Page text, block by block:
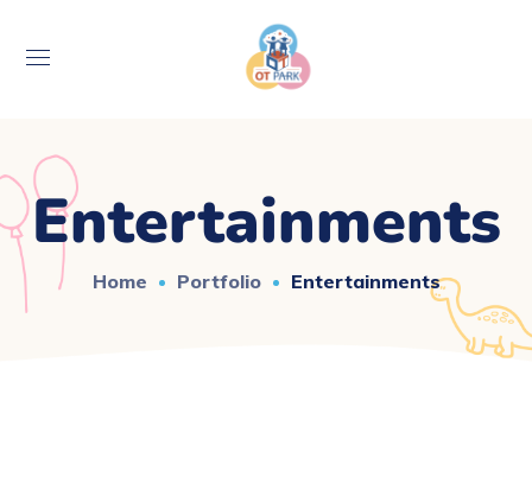
Entertainments
Home Portfolio Entertainments